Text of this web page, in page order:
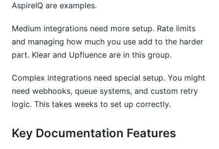
AspireIQ are examples.
Medium integrations need more setup. Rate limits
and managing how much you use add to the harder
part. Klear and Upfluence are in this group.
Complex integrations need special setup. You might
need webhooks, queue systems, and custom retry
logic. This takes weeks to set up correctly.
Key Documentation Features